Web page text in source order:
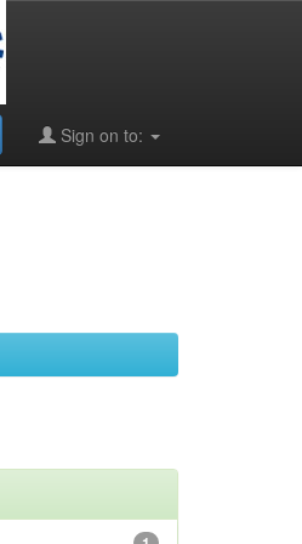
Sign on to: